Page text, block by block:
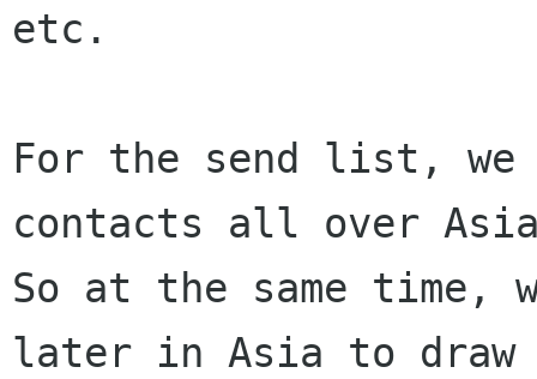
etc.
For the send list, we
contacts all over
So at the same time,
later in Asia to draw